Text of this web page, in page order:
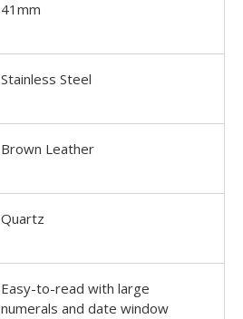
41mm
Stainless Steel
Brown Leather
Quartz
Easy-to-read with large
numerals and date window